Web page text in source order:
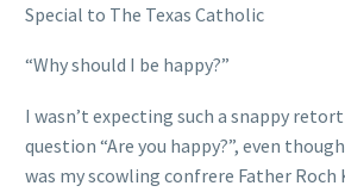
Special to The Texas Catholic
“Why should I be happy?”
I wasn’t expecting such a snappy
question “Are you happy?”, even
was my scowling confrere Father Roch